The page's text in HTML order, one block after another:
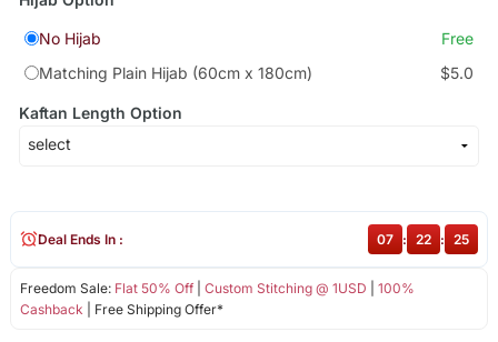
No Hijab
Free
Matching Plain Hijab (60cm x 180cm)
$5.0
Kaftan Length Option
Freedom Sale: Flat 50% Off| Custom Stitching @ 1USD
100%
Cashback | Free Shipping Offer*
Deal Ends In : 07 : 22 : 25